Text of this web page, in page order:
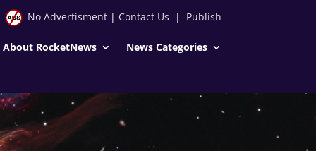
No Advertisment| Contact Us | Publish
About RocketNews News Categories